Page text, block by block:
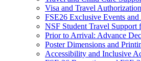
Visa and Travel
FSE26 Exclusive Events
NSF Student Travel Support
Prior to Arrival: Advance
Poster Dimensions and
Accessibility and Inclusive